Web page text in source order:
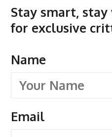
Stay smart,
for exclusive
Name
Email